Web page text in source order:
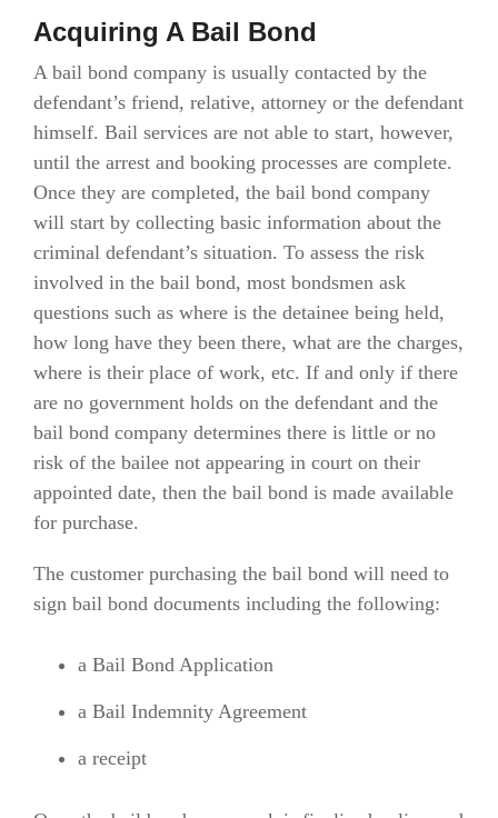
Acquiring A Bail Bond
A bail bond company is usually contacted by the
defendant’s friend, relative, attorney or the defendant
himself. Bail services are not able to start, however,
until the arrest and booking processes are complete.
Once they are completed, the bail bond company
will start by collecting basic information about the
criminal defendant’s situation. To assess the risk
involved in the bail bond, most bondsmen ask
questions such as where is the detainee being held,
how long have they been there, what are the charges,
where is their place of work, etc. If and only if there
are no government holds on the defendant and the
bail bond company determines there is little or no
risk of the bailee not appearing in court on their
appointed date, then the bail bond is made available
for purchase.
The customer purchasing the bail bond will need to
sign bail bond documents including the following:
a Bail Bond Application
a Bail Indemnity Agreement
a receipt